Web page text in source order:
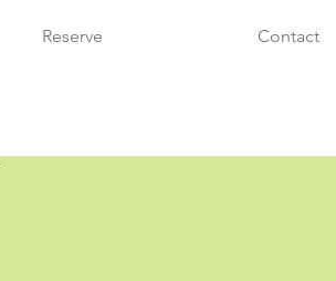
Reserve Contact